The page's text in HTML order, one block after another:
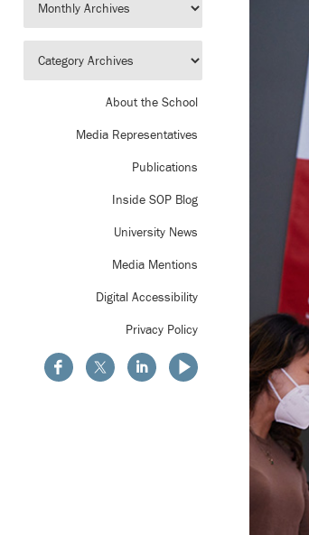
About the School
Media Representatives
Publications
Inside SOP Blog
University News
Media Mentions
Digital Accessibility
Privacy Policy